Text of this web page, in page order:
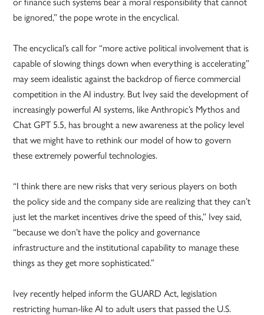
be ignored,” the pope wrote in the encyclical.
The encyclical’s call for “more active political involvement that is
capable of slowing things down when everything is accelerating”
may seem idealistic against the backdrop of fierce commercial
competition in the AI industry. But Ivey said the development of
increasingly powerful AI systems, like Anthropic’s Mythos and
Chat GPT 5.5, has brought a new awareness at the policy level
that we might have to rethink our model of how to govern
these extremely powerful technologies.
“I think there are new risks that very serious players on both
the policy side and the company side are realizing that they can’t
just let the market incentives drive the speed of this,” Ivey said,
“because we don’t have the policy and governance
infrastructure and the institutional capability to manage these
things as they get more sophisticated.”
Ivey recently helped inform the GUARD Act, legislation
restricting human-like AI to adult users that passed the U.S.